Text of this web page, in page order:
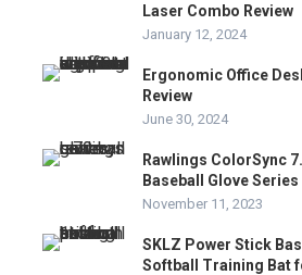
Laser Combo Review
January 12, 2024
Ergonomic Office
Review
June 30, 2024
Rawlings ColorSync
Baseball Glove Series
November 11, 2023
SKLZ Power Stick
Softball Training Bat